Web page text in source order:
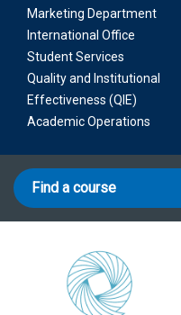
Marketing Department
International Office
Student Services
Quality and Institutional
Effectiveness (QIE)
Academic Operations
Find a course